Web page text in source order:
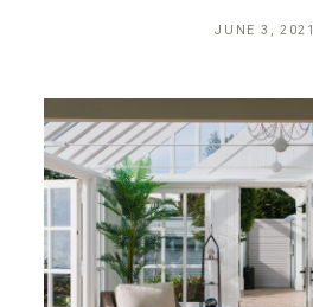
JUNE 3, 2021